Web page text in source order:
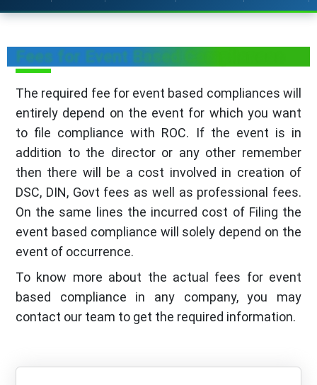
Fees for Event Based Compliances
The required fee for event based compliances will
entirely depend on the event for which you want
to file compliance with ROC. If the event is in
addition to the director or any other remember
then there will be a cost involved in creation of
DSC, DIN, Govt fees as well as professional fees.
On the same lines the incurred cost of Filing the
event based compliance will solely depend on the
event of occurrence.
To know more about the actual fees for event
based compliance in any company, you may
contact our team to get the required information.